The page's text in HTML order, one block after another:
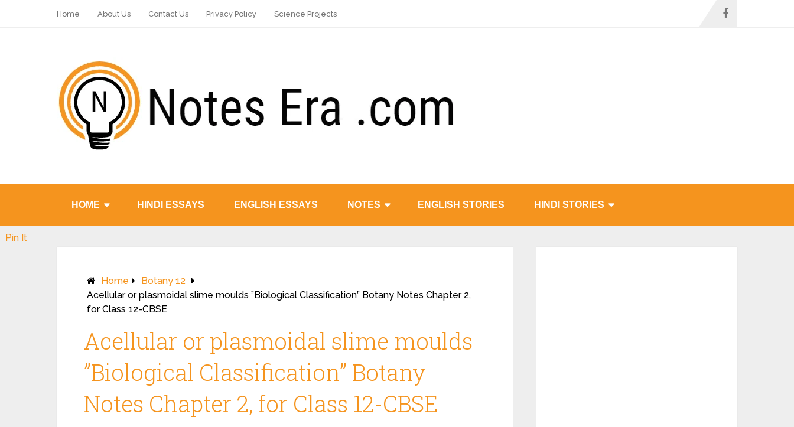
Home About Us Contact Us Privacy Policy Science Projects
HOME HINDI ESSAYS ENGLISH ESSAYS NOTES ENGLISH STORIES HINDI STORIES
Home
Botany 12
Acellular or plasmoidal slime moulds ”Biological Classification” Botany Notes Chapter 2,
for Class 12-CBSE
Acellular or plasmoidal slime moulds
”Biological Classification” Botany
Notes Chapter 2, for Class 12-CBSE
Pin It